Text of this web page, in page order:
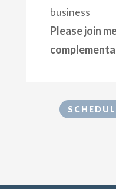
business
Please join